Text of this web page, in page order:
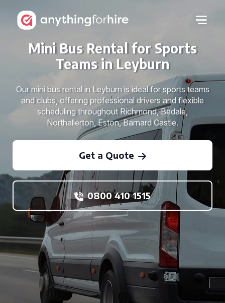
Mini Bus Rental for Sports
Teams in Leyburn
Our mini bus rental in Leyburn is ideal for sports teams
and clubs, offering professional drivers and flexible
scheduling throughout Richmond, Bedale,
Northallerton, Eston, Barnard Castle.
Get a Quote
0800 410 1515